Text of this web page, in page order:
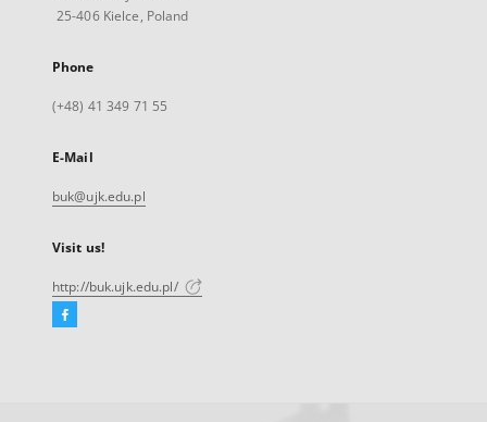
25-406 Kielce, Poland
Phone
(+48) 41 349 71 55
E-Mail
buk@ujk.edu.pl
Visit us!
http://buk.ujk.edu.pl/
Facebook